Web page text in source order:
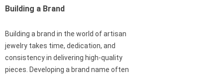
Building a Brand
Building a brand in the world of artisan
jewelry takes time, dedication, and
consistency in delivering high-quality
pieces. Developing a brand name often